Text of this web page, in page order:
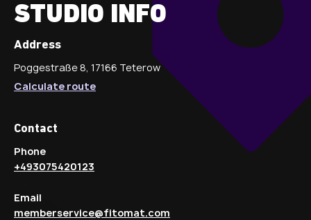
STUDIO INFO
Address
Poggestraße 8, 17166 Teterow
Calculate route
Contact
Phone
+493075420123
Email
memberservice@fitomat.com